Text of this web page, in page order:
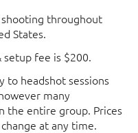
throughout
States.
setup fee is $200.
to headshot sessions
many
the entire group. Prices
at any time.